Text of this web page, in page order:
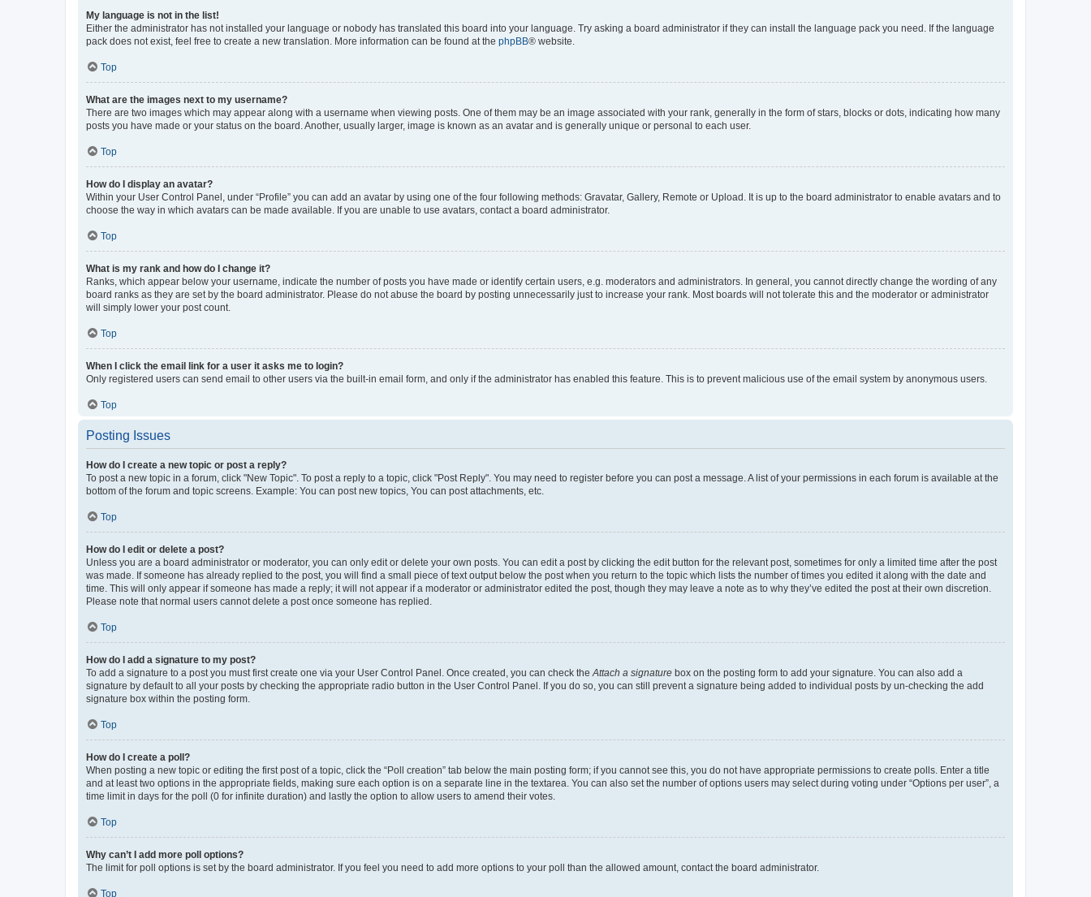
My language is not in the list!
Either the administrator has not installed your language or nobody has translated this board into your language. Try asking a board administrator if they can install the language pack you need. If the language
pack does not exist, feel free to create a new translation. More information can be found at the phpBB® website.
Top
What are the images next to my username?
There are two images which may appear along with a username when viewing posts. One of them may be an image associated with your rank, generally in the form of stars, blocks or dots, indicating how many
posts you have made or your status on the board. Another, usually larger, image is known as an avatar and is generally unique or personal to each user.
Top
How do I display an avatar?
Within your User Control Panel, under “Profile” you can add an avatar by using one of the four following methods: Gravatar, Gallery, Remote or Upload. It is up to the board administrator to enable avatars and to
choose the way in which avatars can be made available. If you are unable to use avatars, contact a board administrator.
Top
What is my rank and how do I change it?
Ranks, which appear below your username, indicate the number of posts you have made or identify certain users, e.g. moderators and administrators. In general, you cannot directly change the wording of any
board ranks as they are set by the board administrator. Please do not abuse the board by posting unnecessarily just to increase your rank. Most boards will not tolerate this and the moderator or administrator
will simply lower your post count.
Top
When I click the email link for a user it asks me to login?
Only registered users can send email to other users via the built-in email form, and only if the administrator has enabled this feature. This is to prevent malicious use of the email system by anonymous users.
Top
Posting Issues
How do I create a new topic or post a reply?
To post a new topic in a forum, click "New Topic". To post a reply to a topic, click "Post Reply". You may need to register before you can post a message. A list of your permissions in each forum is available at the
bottom of the forum and topic screens. Example: You can post new topics, You can post attachments, etc.
Top
How do I edit or delete a post?
Unless you are a board administrator or moderator, you can only edit or delete your own posts. You can edit a post by clicking the edit button for the relevant post, sometimes for only a limited time after the post
was made. If someone has already replied to the post, you will find a small piece of text output below the post when you return to the topic which lists the number of times you edited it along with the date and
time. This will only appear if someone has made a reply; it will not appear if a moderator or administrator edited the post, though they may leave a note as to why they’ve edited the post at their own discretion.
Please note that normal users cannot delete a post once someone has replied.
Top
How do I add a signature to my post?
To add a signature to a post you must first create one via your User Control Panel. Once created, you can check the Attach a signature box on the posting form to add your signature. You can also add a
signature by default to all your posts by checking the appropriate radio button in the User Control Panel. If you do so, you can still prevent a signature being added to individual posts by un-checking the add
signature box within the posting form.
Top
How do I create a poll?
When posting a new topic or editing the first post of a topic, click the “Poll creation” tab below the main posting form; if you cannot see this, you do not have appropriate permissions to create polls. Enter a title
and at least two options in the appropriate fields, making sure each option is on a separate line in the textarea. You can also set the number of options users may select during voting under “Options per user”, a
time limit in days for the poll (0 for infinite duration) and lastly the option to allow users to amend their votes.
Top
Why can’t I add more poll options?
The limit for poll options is set by the board administrator. If you feel you need to add more options to your poll than the allowed amount, contact the board administrator.
Top